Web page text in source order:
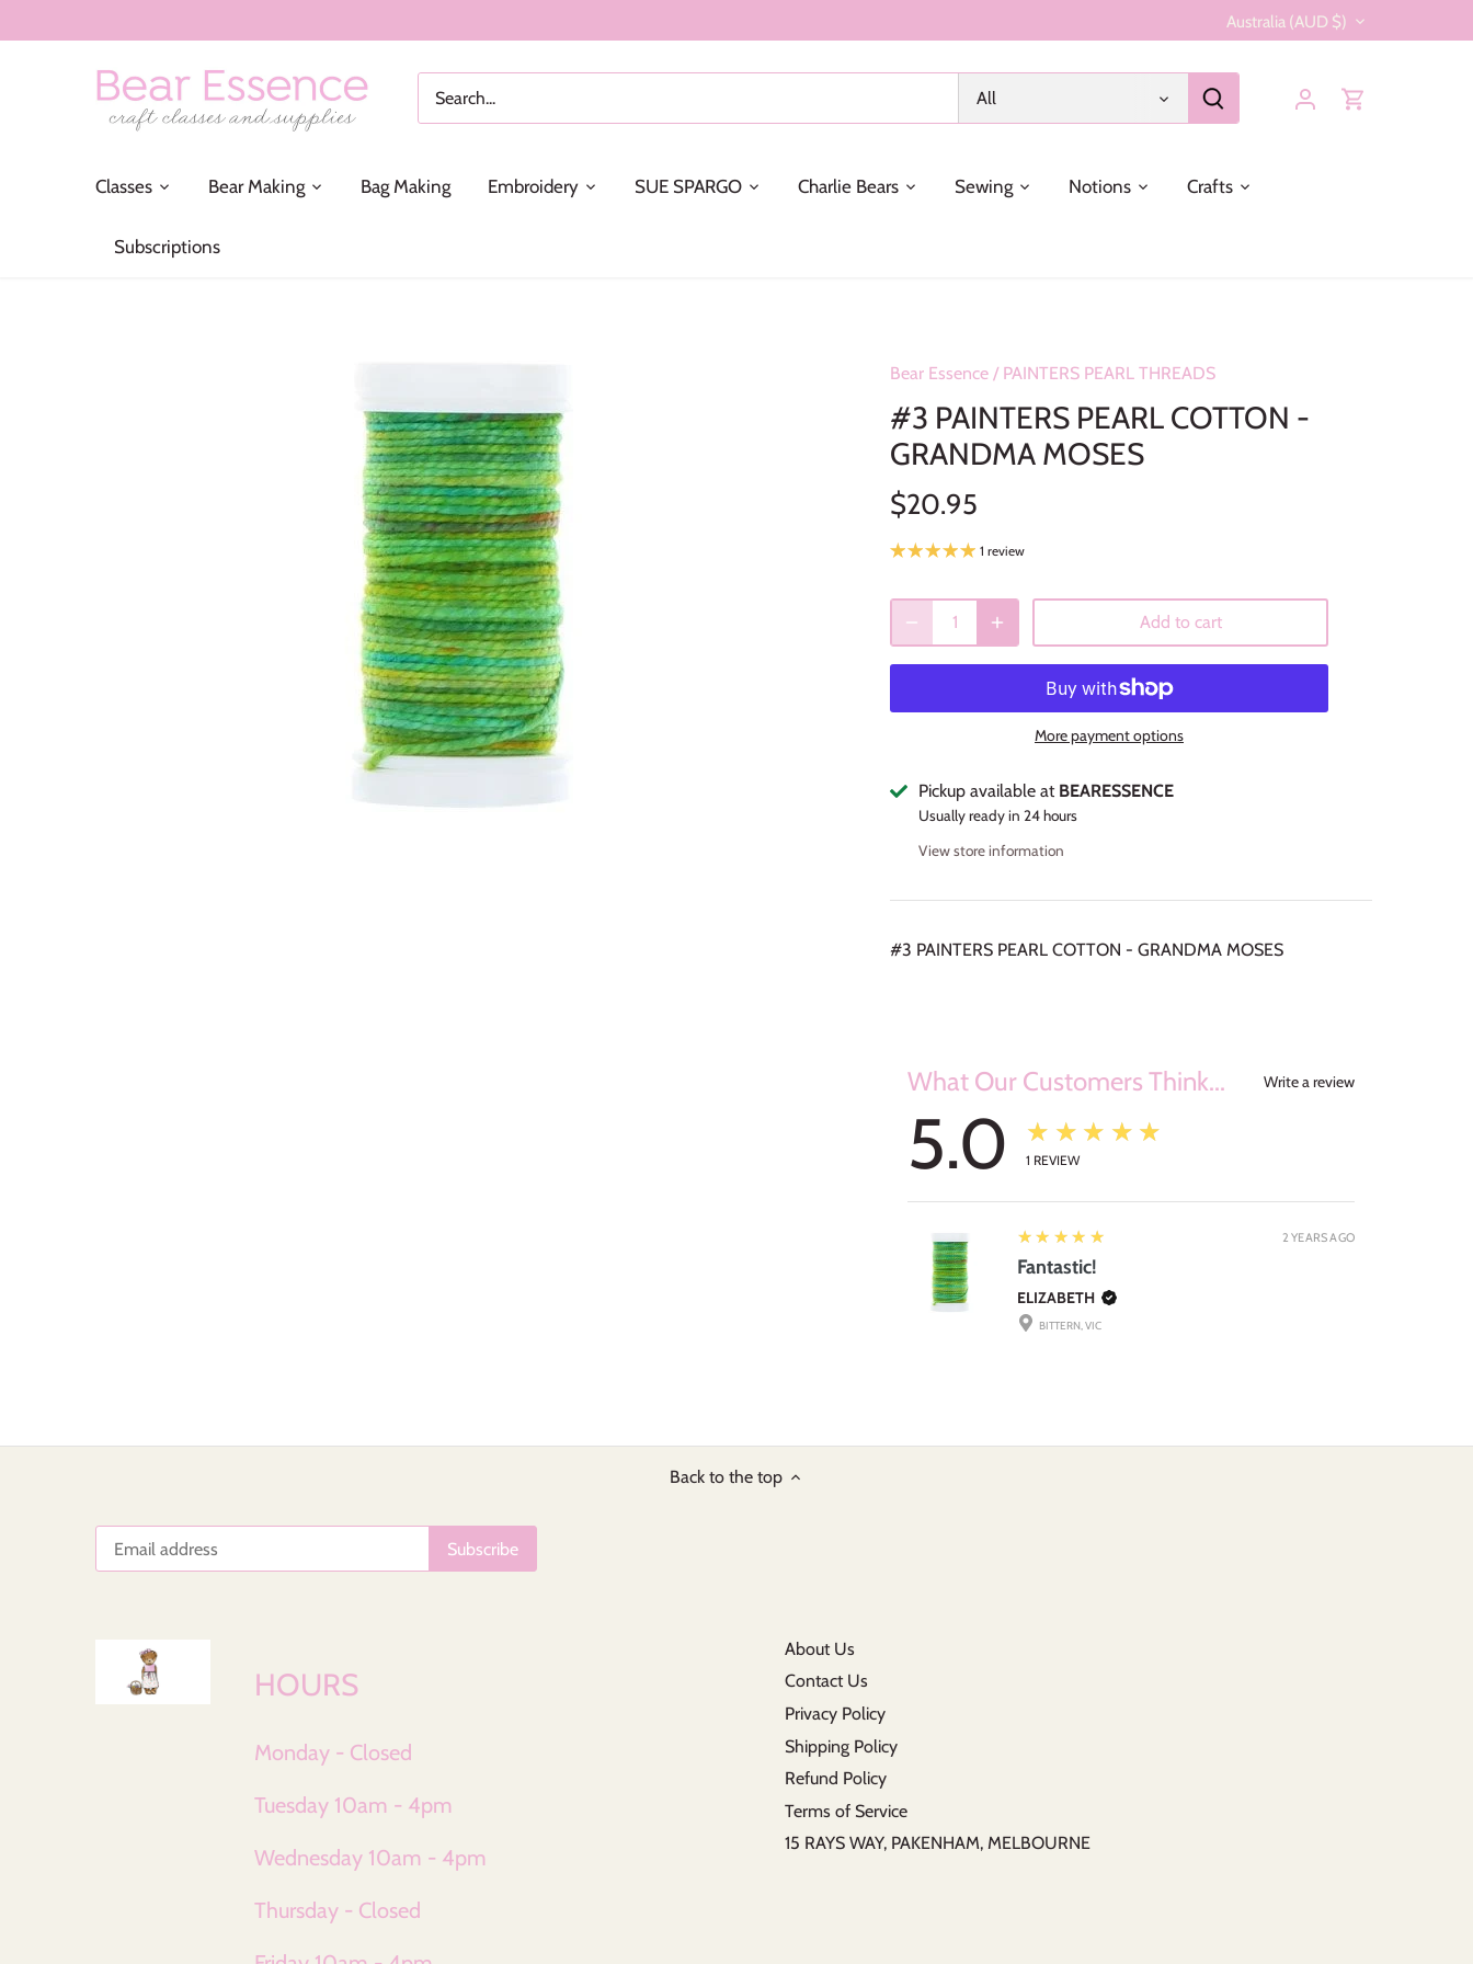
Currency
Australia (AUD $)
All
Classes Bear Making Bag Making Embroidery SUE SPARGO Charlie Bears Sewing Notions Crafts
Subscriptions
Bear Essence / PAINTERS PEARL THREADS
#3 PAINTERS PEARL COTTON -
GRANDMA MOSES
$20.95
1 review
Add to cart
More payment options
Pickup available at BEARESSENCE
Usually ready in 24 hours
View store information
#3 PAINTERS PEARL COTTON - GRANDMA MOSES
What Our Customers Think... Write a review
5.0 ★★★★★
1 REVIEW
2 YEARS AGO
5
★★★★★
Fantastic!
ELIZABETH
BITTERN, VIC
Back to the top
HOURS
Monday - Closed
Tuesday 10am - 4pm
Wednesday 10am - 4pm
Thursday - Closed
About Us
Contact Us
Privacy Policy
Shipping Policy
Refund Policy
Terms of Service
15 RAYS WAY, PAKENHAM, MELBOURNE